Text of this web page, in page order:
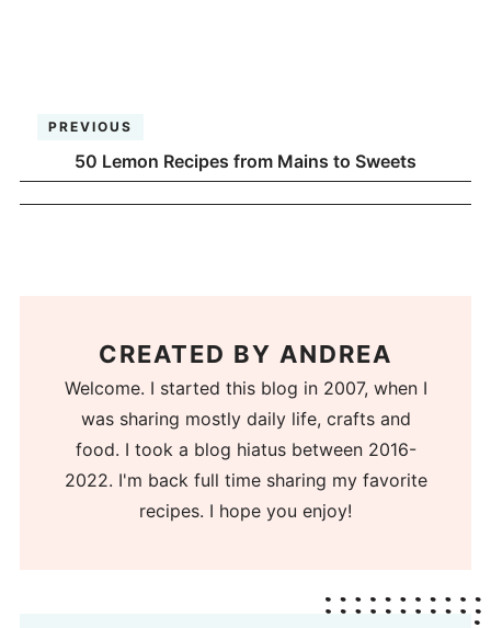
PREVIOUS
50 Lemon Recipes from Mains to Sweets
CREATED BY ANDREA
Welcome. I started this blog in 2007, when I
was sharing mostly daily life, crafts and
food. I took a blog hiatus between 2016-
2022. I'm back full time sharing my favorite
recipes. I hope you enjoy!